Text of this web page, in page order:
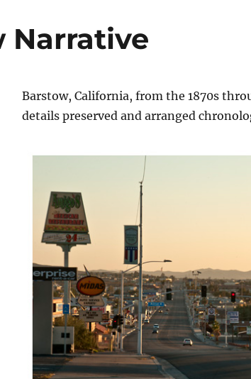
Narrative
Barstow, California, from the 1870s
details preserved and arranged